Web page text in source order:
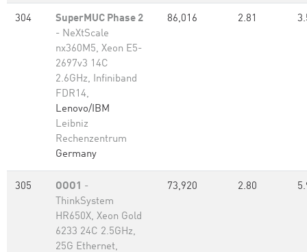
304
SuperMUC Phase 2
- NeXtScale
nx360M5, Xeon E5-
2697v3 14C
2.6GHz, Infiniband
FDR14,
Lenovo/IBM
Leibniz
Rechenzentrum
Germany
86,016 2.81
305 OOO1 -
ThinkSystem
HR650X, Xeon Gold
6233 24C 2.5GHz,
25G Ethernet,
73,920 2.80